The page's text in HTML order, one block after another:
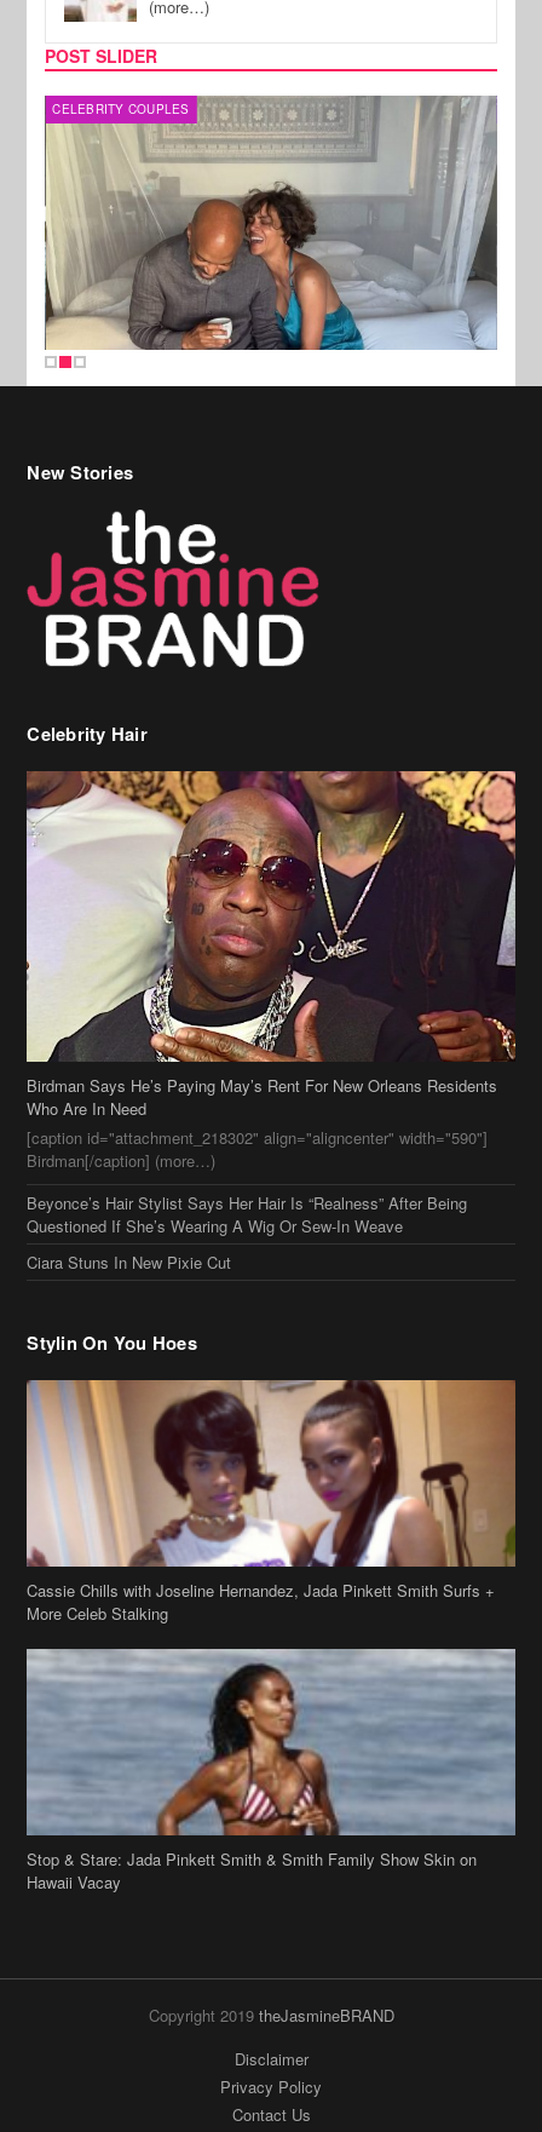
(more…)
POST SLIDER
CELEBRITY COUPLES
New Stories
Celebrity Hair
Birdman Says He’s Paying May’s Rent For New Orleans Residents
Who Are In Need
[caption id="attachment_218302" align="aligncenter" width="590"]
Birdman[/caption] (more…)
Beyonce’s Hair Stylist Says Her Hair Is “Realness” After Being
Questioned If She’s Wearing A Wig Or Sew-In Weave
Ciara Stuns In New Pixie Cut
Stylin On You Hoes
Cassie Chills with Joseline Hernandez, Jada Pinkett Smith Surfs +
More Celeb Stalking
Stop & Stare: Jada Pinkett Smith & Smith Family Show Skin on
Hawaii Vacay
Copyright 2019 theJasmineBRAND
Disclaimer
Privacy Policy
Contact Us